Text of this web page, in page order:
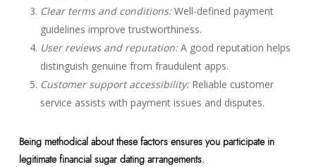
Clear terms and conditions:Well-defined payment
guidelines improve trustworthiness.
User reviews and reputation:A good reputation helps
distinguish genuine from fraudulent apps.
Customer support accessibility:Reliable customer
service assists with payment issues and disputes.
Being methodical about these factors ensures you participate in
legitimate financial sugar dating arrangements.